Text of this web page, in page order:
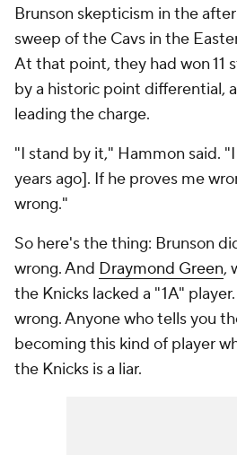
Brunson skepticism in the
sweep of the Cavs in the
At that point, they had won 11
by a historic point differential,
leading the charge.
"I stand by it," Hammon said.
years ago]. If he proves me
wrong."
So here's the thing: Brunson
wrong. And Draymond Green,
the Knicks lacked a "1A"
wrong. Anyone who tells you
becoming this kind of player
the Knicks is a liar.